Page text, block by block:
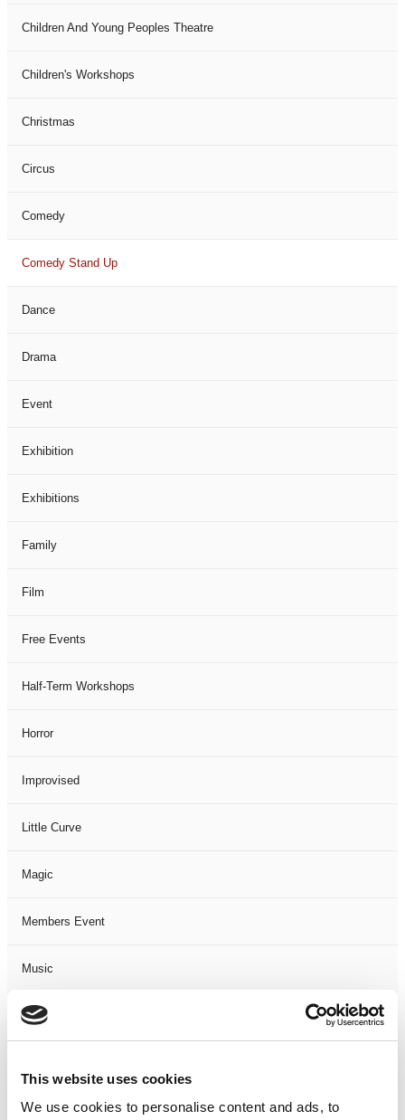
This website uses cookies
We use cookies to personalise content and ads, to
Children And Young Peoples Theatre
Children's Workshops
Christmas
Circus
Comedy
Comedy Stand Up
Dance
Drama
Event
Exhibition
Exhibitions
Family
Film
Free Events
Half-Term Workshops
Horror
Improvised
Little Curve
Magic
Members Event
Music
Musical
One Night